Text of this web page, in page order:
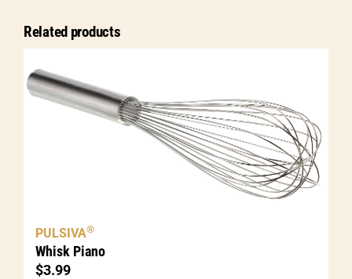
Related products
Whisk Piano
$3.99
PULSIVA®